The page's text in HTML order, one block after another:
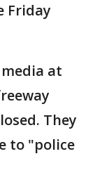
Friday
at
They
to "police